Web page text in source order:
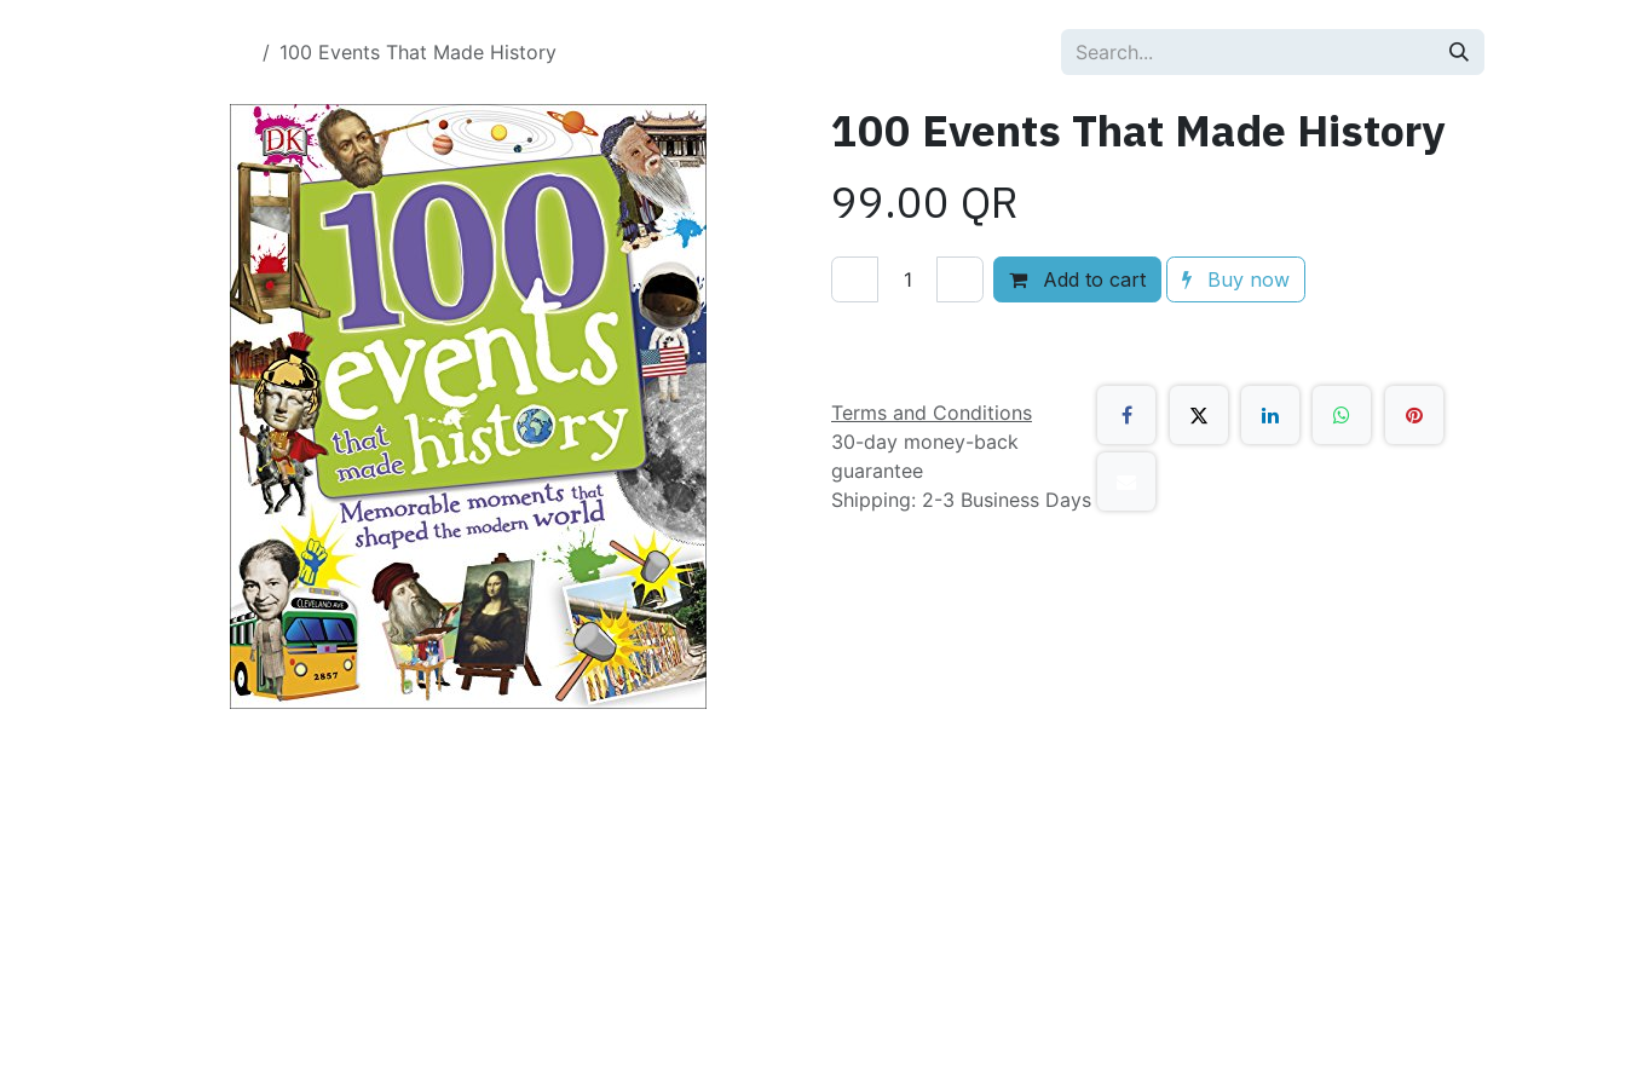
100 Events That Made History
100 Events That Made History
99.00 QR
Add to cart Buy now
Terms and Conditions
30-day money-back
guarantee
Shipping: 2-3 Business Days